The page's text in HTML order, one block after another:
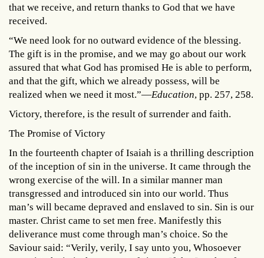
that we receive, and return thanks to God that we have
received.
“We need look for no outward evidence of the blessing.
The gift is in the promise, and we may go about our work
assured that what God has promised He is able to perform,
and that the gift, which we already possess, will be
realized when we need it most.”—Education, pp. 257, 258.
Victory, therefore, is the result of surrender and faith.
The Promise of Victory
In the fourteenth chapter of Isaiah is a thrilling description
of the inception of sin in the universe. It came through the
wrong exercise of the will. In a similar manner man
transgressed and introduced sin into our world. Thus
man’s will became depraved and enslaved to sin. Sin is our
master. Christ came to set men free. Manifestly this
deliverance must come through man’s choice. So the
Saviour said: “Verily, verily, I say unto you, Whosoever